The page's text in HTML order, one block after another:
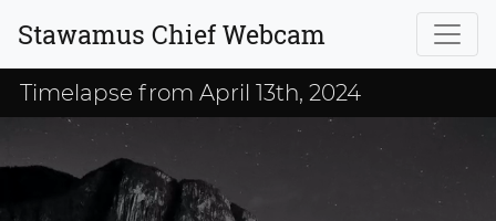
Stawamus Chief Webcam
Timelapse from April 13th, 2024